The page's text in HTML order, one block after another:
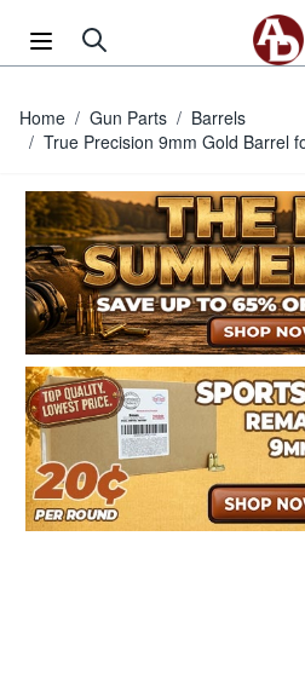
Home / Gun Parts / Barrels
/ True Precision 9mm Gold Barrel